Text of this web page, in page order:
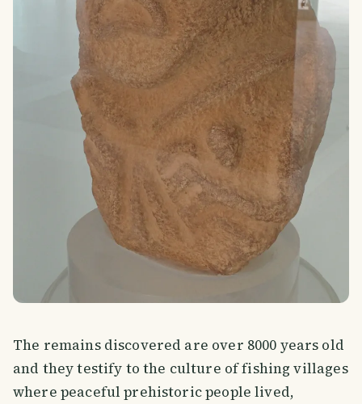
The remains discovered are over 8000 years old
and they testify to the culture of fishing villages
where peaceful prehistoric people lived,